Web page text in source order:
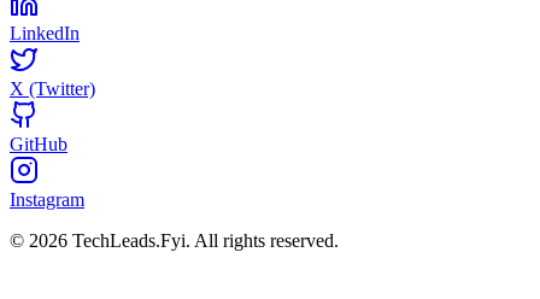
LinkedIn
X (Twitter)
GitHub
Instagram
© 2026 TechLeads.Fyi. All rights reserved.